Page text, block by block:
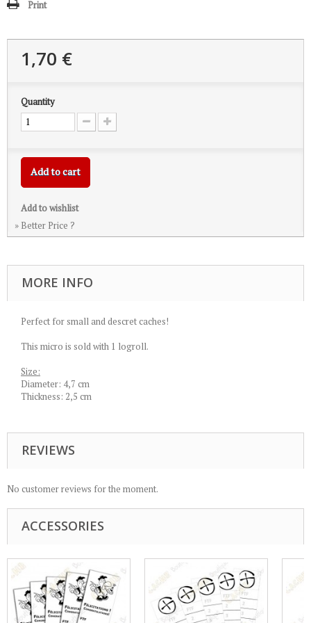
Print
1,70 €
Quantity
Add to cart
Add to wishlist
» Better Price ?
MORE INFO
Perfect for small and descret caches!
This micro is sold with 1 logroll.
Size:
Diameter: 4,7 cm
Thickness: 2,5 cm
REVIEWS
No customer reviews for the moment.
ACCESSORIES